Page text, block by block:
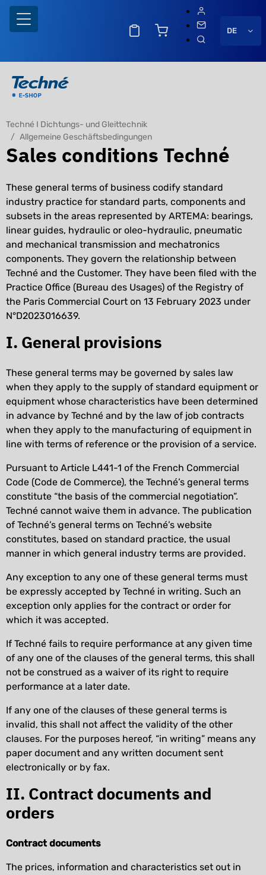
DE
Techné I Dichtungs- und Gleittechnik
Allgemeine Geschäftsbedingungen
Sales conditions Techné
These general terms of business codify standard
industry practice for standard parts, components and
subsets in the areas represented by ARTEMA: bearings,
linear guides, hydraulic or oleo-hydraulic, pneumatic
and mechanical transmission and mechatronics
components. They govern the relationship between
Techné and the Customer. They have been filed with the
Practice Office (Bureau des Usages) of the Registry of
the Paris Commercial Court on 13 February 2023 under
N°D2023016639.
I. General provisions
These general terms may be governed by sales law
when they apply to the supply of standard equipment or
equipment whose characteristics have been determined
in advance by Techné and by the law of job contracts
when they apply to the manufacturing of equipment in
line with terms of reference or the provision of a service.
Pursuant to Article L441-1 of the French Commercial
Code (Code de Commerce), the Techné’s general terms
constitute “the basis of the commercial negotiation”.
Techné cannot waive them in advance. The publication
of Techné’s general terms on Techné’s website
constitutes, based on standard practice, the usual
manner in which general industry terms are provided.
Any exception to any one of these general terms must
be expressly accepted by Techné in writing. Such an
exception only applies for the contract or order for
which it was accepted.
If Techné fails to require performance at any given time
of any one of the clauses of the general terms, this shall
not be construed as a waiver of its right to require
performance at a later date.
If any one of the clauses of these general terms is
invalid, this shall not affect the validity of the other
clauses. For the purposes hereof, “in writing” means any
paper document and any written document sent
electronically or by fax.
II. Contract documents and
orders
Contract documents
The prices, information and characteristics set out in